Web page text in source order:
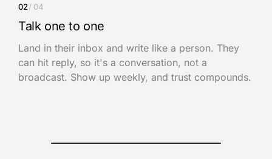
Hey Adam, this week: the one decision you keep circling.
Hit reply and tell me where you’re stuck.
02/ 04
Talk one to one
Land in their inbox and write like a person. They
can hit reply, so it's a conversation, not a
broadcast. Show up weekly, and trust compounds.